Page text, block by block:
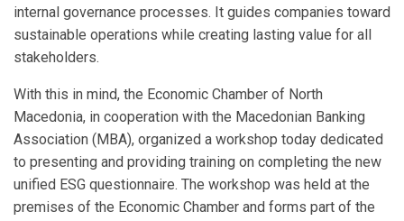
internal governance processes. It guides companies toward
sustainable operations while creating lasting value for all
stakeholders.
With this in mind, the Economic Chamber of North
Macedonia, in cooperation with the Macedonian Banking
Association (MBA), organized a workshop today dedicated
to presenting and providing training on completing the new
unified ESG questionnaire. The workshop was held at the
premises of the Economic Chamber and forms part of the